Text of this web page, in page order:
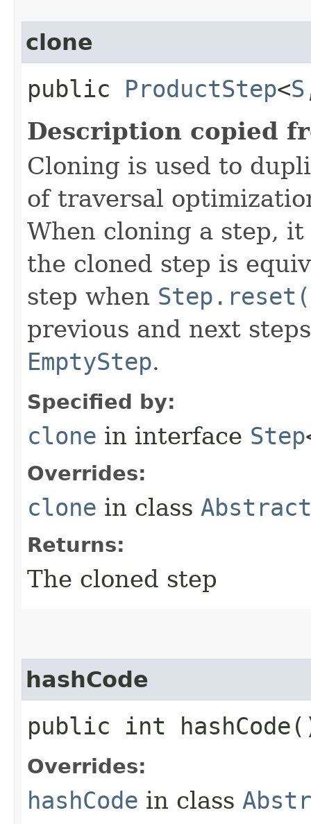
clone
public ProductStep<S
Description copied
Cloning is used to
of traversal
When cloning a step,
the cloned step is
step when
previous and next
EmptyStep.
Specified by:
clone in interface Step
Overrides:
clone in class
Returns:
The cloned step
hashCode
public int
Overrides:
hashCode in class